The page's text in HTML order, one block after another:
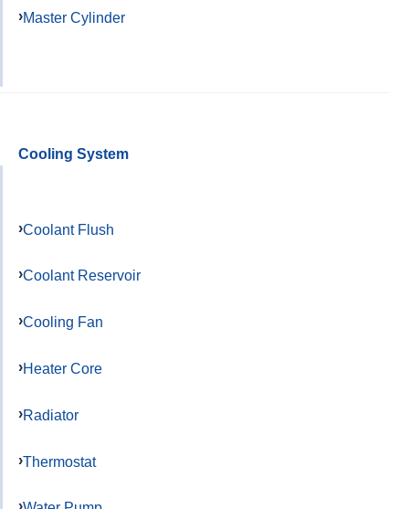
Master Cylinder
Cooling System
Coolant Flush
Coolant Reservoir
Cooling Fan
Heater Core
Radiator
Thermostat